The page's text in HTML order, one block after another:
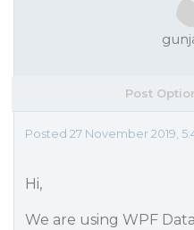
Post
Posted 27 November 2019,
Hi,
We are using WPF